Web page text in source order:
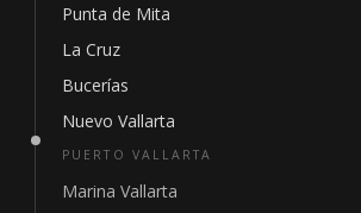
Punta de Mita
La Cruz
Bucerías
Nuevo Vallarta
PUERTO VALLARTA
Marina Vallarta